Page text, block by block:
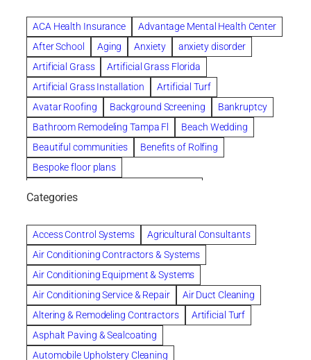
ACA Health Insurance
Advantage Mental Health Center
After School
Aging Anxiety
anxiety disorder
Artificial Grass
Artificial Grass Florida
Artificial Grass Installation
Artificial Turf
Avatar Roofing
Background Screening
Bankruptcy
Bathroom Remodeling Tampa Fl
Beach Wedding
Beautiful communities
Benefits of Rolfing
Bespoke floor plans
Chapter 11 Bankruptcy
Chapter 12 Bankruptcy
Chapter 13 Bankruptcy
Chapter 7 Bankruptcy
Cleaning
Cleaning Services
Clearwater
Clearwater Car Accident Attorneys
Clearwater Personal Injury Attorney
Clearwater Personal Injury Attorneys
Clearwater Personal Injury Lawyer
Categories
Access Control Systems
Agricultural Consultants
Air Conditioning Contractors & Systems
Air Conditioning Equipment & Systems
Air Conditioning Service & Repair
Air Duct Cleaning
Altering & Remodeling Contractors
Artificial Turf
Asphalt Paving & Sealcoating
Automobile Upholstery Cleaning